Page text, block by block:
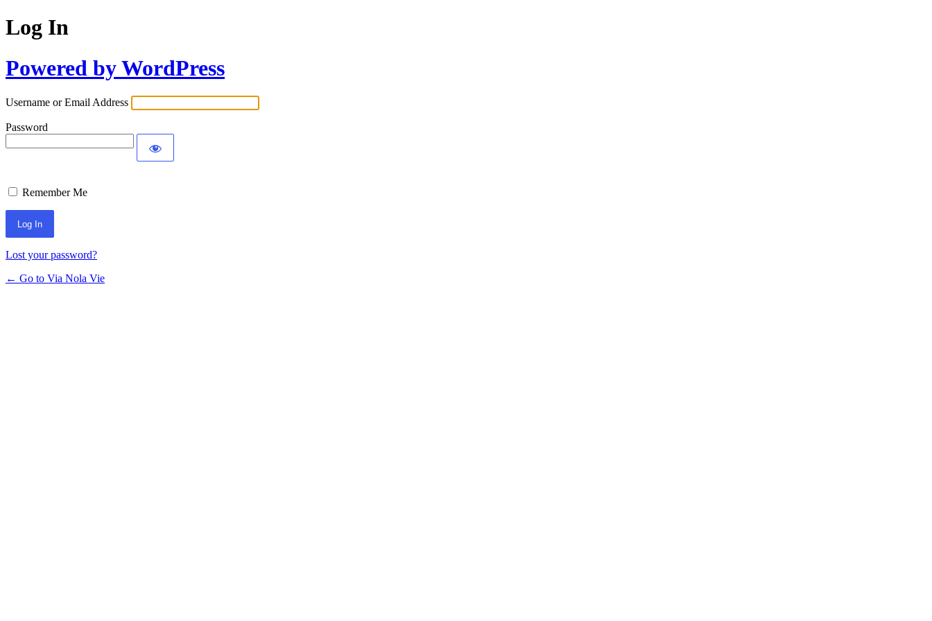
Log In
Powered by WordPress
Username or Email Address
Password
Remember Me
Lost your password?
← Go to Via Nola Vie